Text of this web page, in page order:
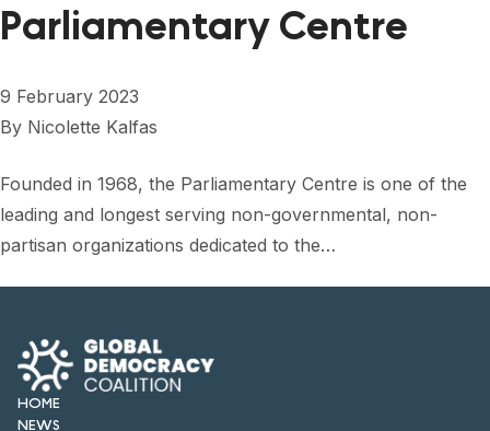
Parliamentary Centre
9 February 2023
By Nicolette Kalfas
Founded in 1968, the Parliamentary Centre is one of the
leading and longest serving non-governmental, non-
partisan organizations dedicated to the…
HOME
NEWS